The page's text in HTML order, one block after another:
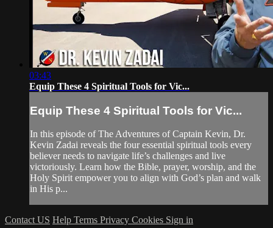
03:43
Equip These 4 Spiritual Tools for Vic...
Equip These 4 Spiritual Tools for Vic...
In this episode of The Adventures of Captain Kevin, Dr.
Kevin Zadai reveals the four essential spiritual tools every
believer needs to navigate life’s challenges and live
victoriously. Learn how the Bible, prayer, worship, and the
Holy Spirit empower you to align with God’s plan and walk
in His p...
Contact US Help Terms Privacy Cookies Sign in